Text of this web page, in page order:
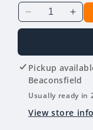
Decrease
quantity
Country
Heritage
Organic
Free
Range
Layer
Pickup
Beaconsfield
Usually ready in
View store